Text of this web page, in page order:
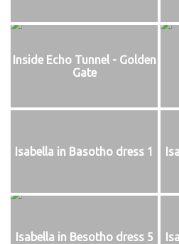
Inside Echo Tunnel - Golden
Gate
Isabella in Basotho dress 1
Isabella in Besotho dress 5